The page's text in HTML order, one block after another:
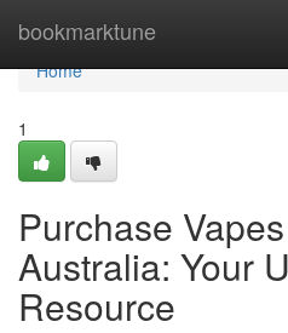
bookmarktune
Home
Home
1
Purchase
Australia: Your
Resource